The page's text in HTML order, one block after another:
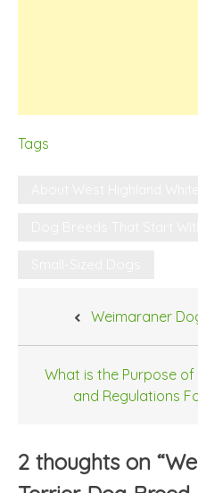
Tags
Weimaraner
What is the Purpose of
and Regulations
2 thoughts on “